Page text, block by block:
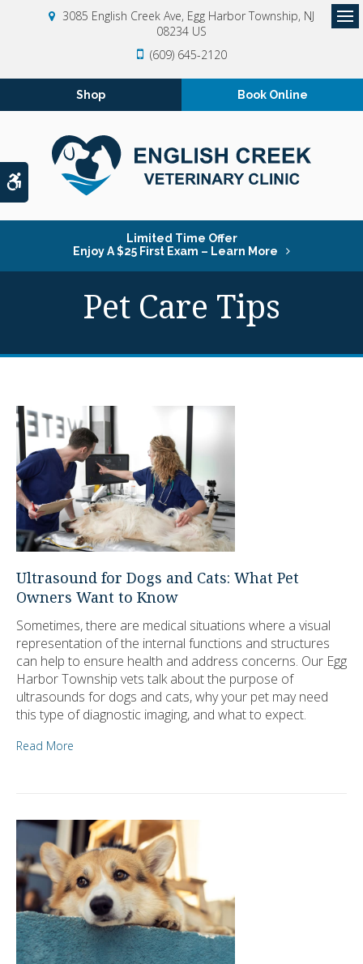
Accessible Version
3085 English Creek Ave Egg Harbor Township NJ
08234 US
(609) 645-2120
Shop Book Online
Limited Time Offer
Enjoy A $25 First Exam – Learn More
Pet Care Tips
Ultrasound for Dogs and Cats: What Pet
Owners Want to Know
Sometimes, there are medical situations where a visual
representation of the internal functions and structures
can help to ensure health and address concerns. Our Egg
Harbor Township vets talk about the purpose of
ultrasounds for dogs and cats, why your pet may need
this type of diagnostic imaging, and what to expect.
Read More